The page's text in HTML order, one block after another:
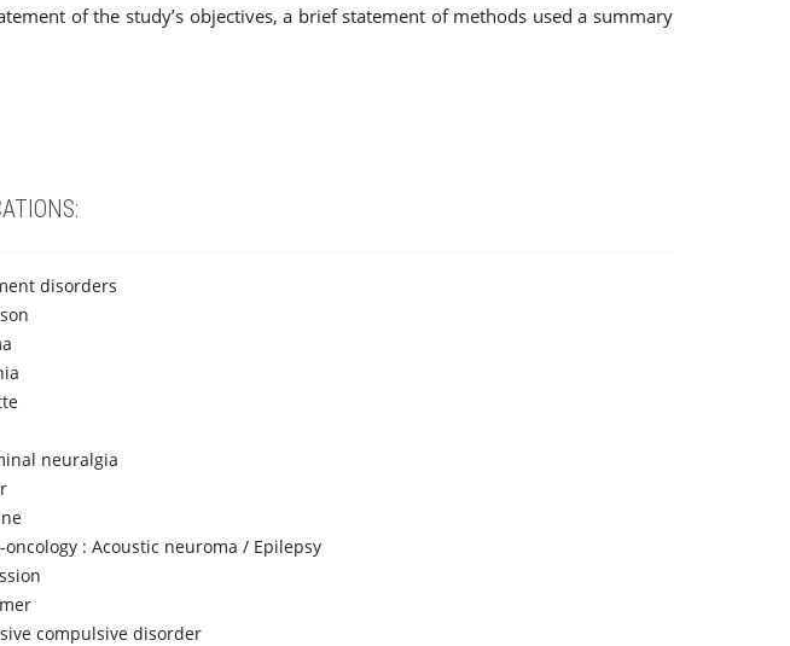
of the study’s objectives, a brief statement of methods used a summary
disorders
neuralgia
oncology : Acoustic neuroma / Epilepsy
compulsive disorder